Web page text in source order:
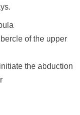
of the upper
the abduction